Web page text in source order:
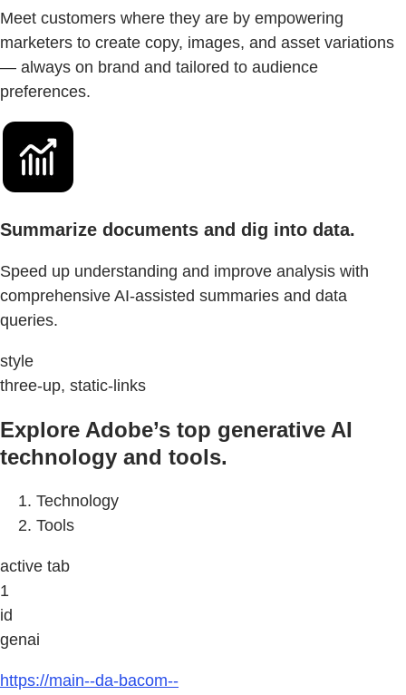
Meet customers where they are by empowering
marketers to create copy, images, and asset variations
— always on brand and tailored to audience
preferences.
Summarize documents and dig into data.
Speed up understanding and improve analysis with
comprehensive AI-assisted summaries and data
queries.
style
three-up, static-links
Explore Adobe’s top generative AI
technology and tools.
Technology
Tools
active tab
1
id
genai
https://main--da-bacom--